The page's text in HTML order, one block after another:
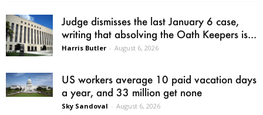
Judge dismisses the last January 6 case,
writing that absolving the Oath Keepers is...
Harris Butler - August 6, 2026
US workers average 10 paid vacation days
a year, and 33 million get none
Sky Sandoval - August 6, 2026